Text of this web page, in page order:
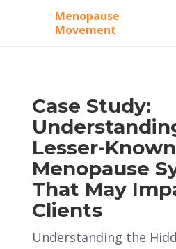
Menopause
Movement
Case Study:
Lesser-Known
Menopause
That May
Clients
Understanding the